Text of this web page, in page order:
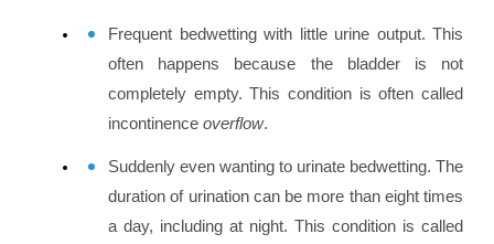
Frequent bedwetting with little urine output. This
often happens because the bladder is not
completely empty. This condition is often called
incontinence overflow.
Suddenly even wanting to urinate bedwetting. The
duration of urination can be more than eight times
a day, including at night. This condition is called